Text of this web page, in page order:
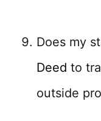
Does my
Deed to
outside